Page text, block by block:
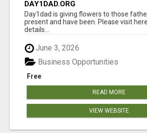
DAY1DAD.ORG
Day1dad is giving flowers to those
present and have been. Please visit
details...
June 3, 2026
Free
Business Opportunities
READ MORE
VIEW WEBSITE